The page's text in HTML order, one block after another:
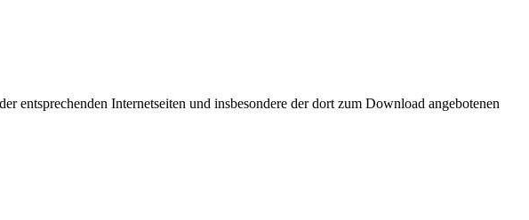
entsprechenden Internetseiten und insbesondere der dort zum Download angebotenen